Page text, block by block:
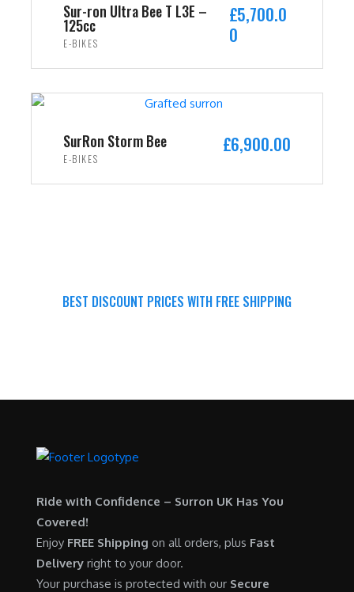
Sur-ron Ultra Bee T L3E –
125cc
E-BIKES
£5,700.0
0
SurRon Storm Bee
E-BIKES
£6,900.00
BEST DISCOUNT PRICES WITH FREE SHIPPING
Ride with Confidence – Surron UK Has You
Covered!
Enjoy FREE Shipping on all orders, plus Fast
Delivery right to your door.
Your purchase is protected with our Secure